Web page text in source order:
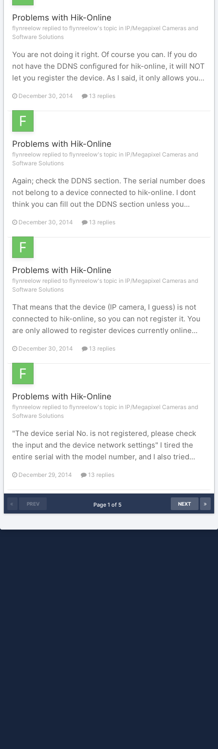
Problems with Hik-Online
flynreelow replied to flynreelow's topic in IP/Megapixel Cameras and
Software Solutions
You are not doing it right. Of course you can. If you do
not have the DDNS configured for hik-online, it will NOT
let you register the device. As I said, it only allows you...
December 30, 2014 13 replies
Problems with Hik-Online
flynreelow replied to flynreelow's topic in IP/Megapixel Cameras and
Software Solutions
Again; check the DDNS section. The serial number does
not belong to a device connected to hik-online. I dont
think you can fill out the DDNS section unless you...
December 30, 2014 13 replies
Problems with Hik-Online
flynreelow replied to flynreelow's topic in IP/Megapixel Cameras and
Software Solutions
That means that the device (IP camera, I guess) is not
connected to hik-online, so you can not register it. You
are only allowed to register devices currently online...
December 30, 2014 13 replies
Problems with Hik-Online
flynreelow replied to flynreelow's topic in IP/Megapixel Cameras and
Software Solutions
"The device serial No. is not registered, please check
the input and the device network settings" I tired the
entire serial with the model number, and I also tried...
December 29, 2014 13 replies
PREV NEXT
Page 1 of 5